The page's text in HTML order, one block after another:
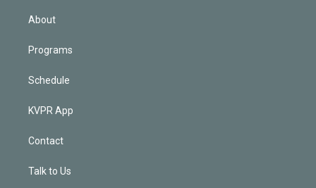
About
Programs
Schedule
KVPR App
Contact
Talk to Us